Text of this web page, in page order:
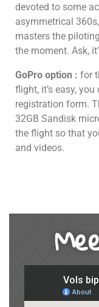
devoted to some
asymmetrical
masters the
the moment. Ask,
GoPro option : for
flight, it’s easy,
registration form.
32GB Sandisk
the flight so that
and videos.